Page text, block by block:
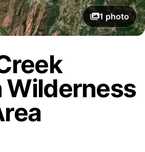
1 photo
Wilderness